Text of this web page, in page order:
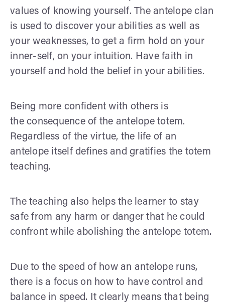
values of knowing yourself. The antelope clan
is used to discover your abilities as well as
your weaknesses, to get a firm hold on your
inner-self, on your intuition. Have faith in
yourself and hold the belief in your abilities.
Being more confident with others is
the consequence of the antelope totem.
Regardless of the virtue, the life of an
antelope itself defines and gratifies the totem
teaching.
The teaching also helps the learner to stay
safe from any harm or danger that he could
confront while abolishing the antelope totem.
Due to the speed of how an antelope runs,
there is a focus on how to have control and
balance in speed. It clearly means that being